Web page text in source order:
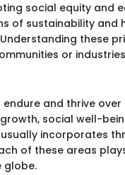
social equity and
of sustainability and
these
or
and thrive over
social well-
incorporates
of these areas
globe.